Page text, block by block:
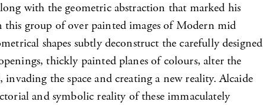
with the geometric abstraction that marked his
this group of over painted images of Modern mid
shapes subtly deconstruct the carefully designed
thickly painted planes of colours, alter the
the space and creating a new reality. Alcaide
and symbolic reality of these immaculately